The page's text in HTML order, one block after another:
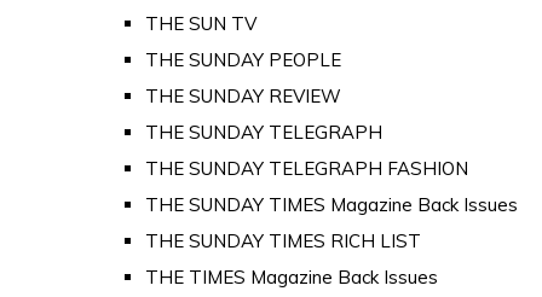
THE SUN TV
THE SUNDAY PEOPLE
THE SUNDAY REVIEW
THE SUNDAY TELEGRAPH
THE SUNDAY TELEGRAPH FASHION
THE SUNDAY TIMES Magazine Back Issues
THE SUNDAY TIMES RICH LIST
THE TIMES Magazine Back Issues